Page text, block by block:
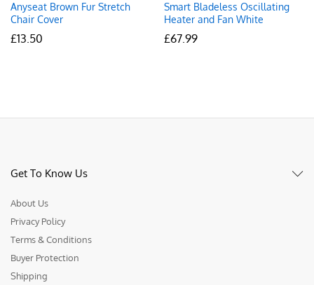
Anyseat Brown Fur Stretch
Chair Cover
£13.50
Smart Bladeless Oscillating
Heater and Fan White
£67.99
Get To Know Us
About Us
Privacy Policy
Terms & Conditions
Buyer Protection
Shipping